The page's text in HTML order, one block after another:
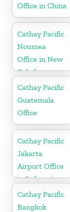
Office in China
Cathay Pacific
Noumea
Office in New
Caledonia
Cathay Pacific
Guatemala
Office
Cathay Pacific
Jakarta
Airport Office
in Indonesia
Cathay Pacific
Bangkok